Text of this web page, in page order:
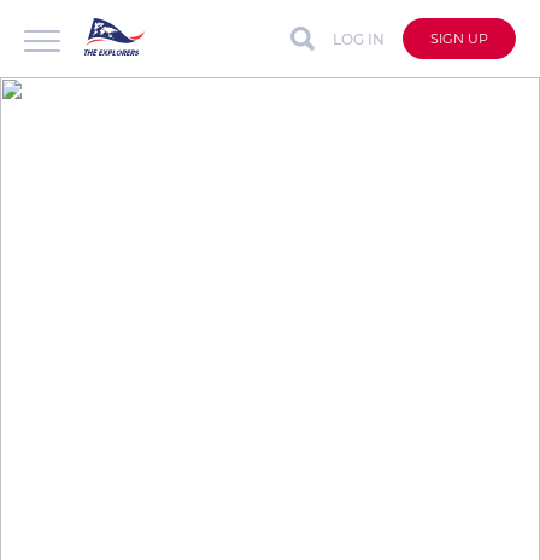
LOG IN SIGN UP